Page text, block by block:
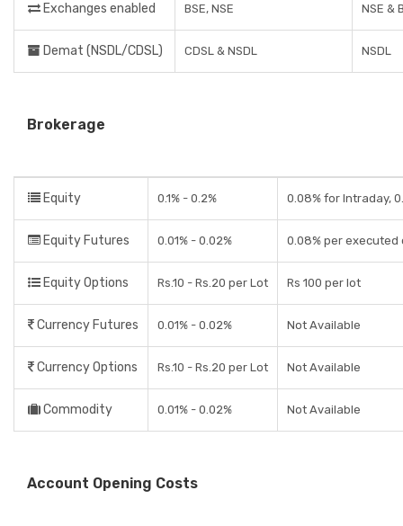
Exchanges enabled BSE, NSE NSE &
Demat (NSDL/CDSL) CDSL & NSDL NSDL
Brokerage
Equity 0.1% - 0.2% 0.08% for Intraday,
Equity Futures 0.01% - 0.02% 0.08% per executed
Equity Options Rs.10 - Rs.20 per Lot Rs 100 per lot
Currency Futures 0.01% - 0.02% Not Available
Currency Options Rs.10 - Rs.20 per Lot Not Available
Commodity 0.01% - 0.02% Not Available
Account Opening Costs